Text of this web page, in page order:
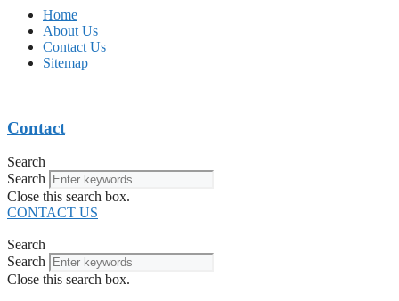
Home
About Us
Contact Us
Sitemap
Contact
Search
Search
Close this search box.
CONTACT US
Search
Search
Close this search box.